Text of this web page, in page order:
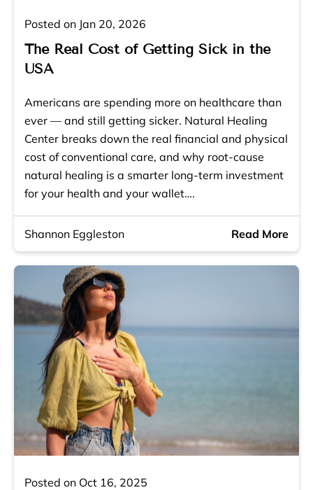
Posted on Jan 20, 2026
The Real Cost of Getting Sick in the
USA
Americans are spending more on healthcare than
ever — and still getting sicker. Natural Healing
Center breaks down the real financial and physical
cost of conventional care, and why root-cause
natural healing is a smarter long-term investment
for your health and your wallet….
Shannon Eggleston Read More
Posted on Oct 16, 2025